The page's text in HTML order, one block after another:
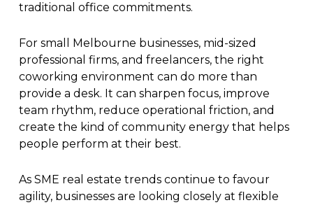
traditional office commitments.
For small Melbourne businesses, mid-sized
professional firms, and freelancers, the right
coworking environment can do more than
provide a desk. It can sharpen focus, improve
team rhythm, reduce operational friction, and
create the kind of community energy that helps
people perform at their best.
As SME real estate trends continue to favour
agility, businesses are looking closely at flexible